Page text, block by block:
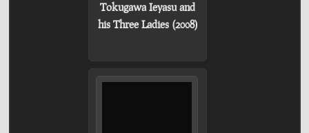
Tokugawa Ieyasu and
his Three Ladies (2008)